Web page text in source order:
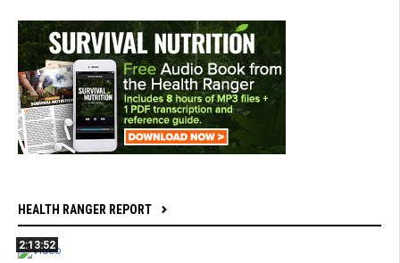
HEALTH RANGER REPORT
2:13:52